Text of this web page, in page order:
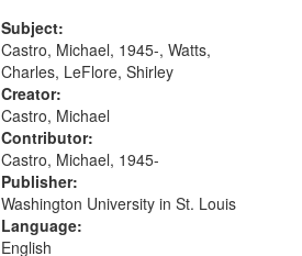
Buddy Bolden (read by Michael
Castro) 05:13; "I want a memory"
[no...
Subject:
Castro, Michael, 1945-, Watts,
Charles, LeFlore, Shirley
Creator:
Castro, Michael
Contributor:
Castro, Michael, 1945-
Publisher:
Washington University in St. Louis
Language:
English